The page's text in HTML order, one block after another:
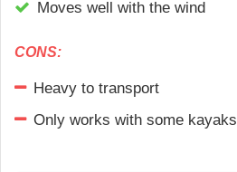
Moves well with the wind
CONS:
Heavy to transport
Only works with some kayaks